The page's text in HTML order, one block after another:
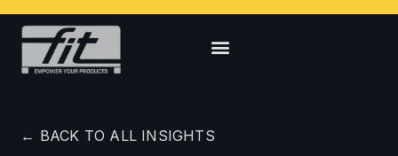
← BACK TO ALL INSIGHTS